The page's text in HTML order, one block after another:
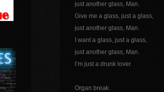
just another glass, Man.
Give me a glass, just a glass,
just another glass, Man.
I want a glass, just a glass,
just another glass, Man.
I’m just a drunk lover.
Organ break.